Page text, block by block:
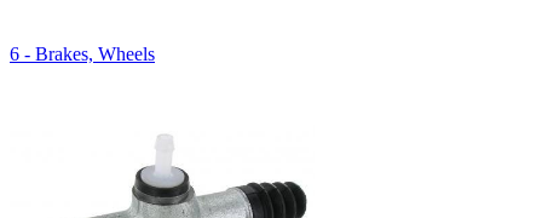
6 - Brakes, Wheels